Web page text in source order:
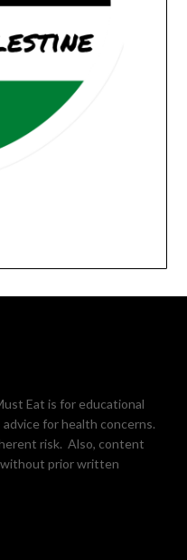
Eat is for educational
for health concerns.
risk. Also, content
without prior written